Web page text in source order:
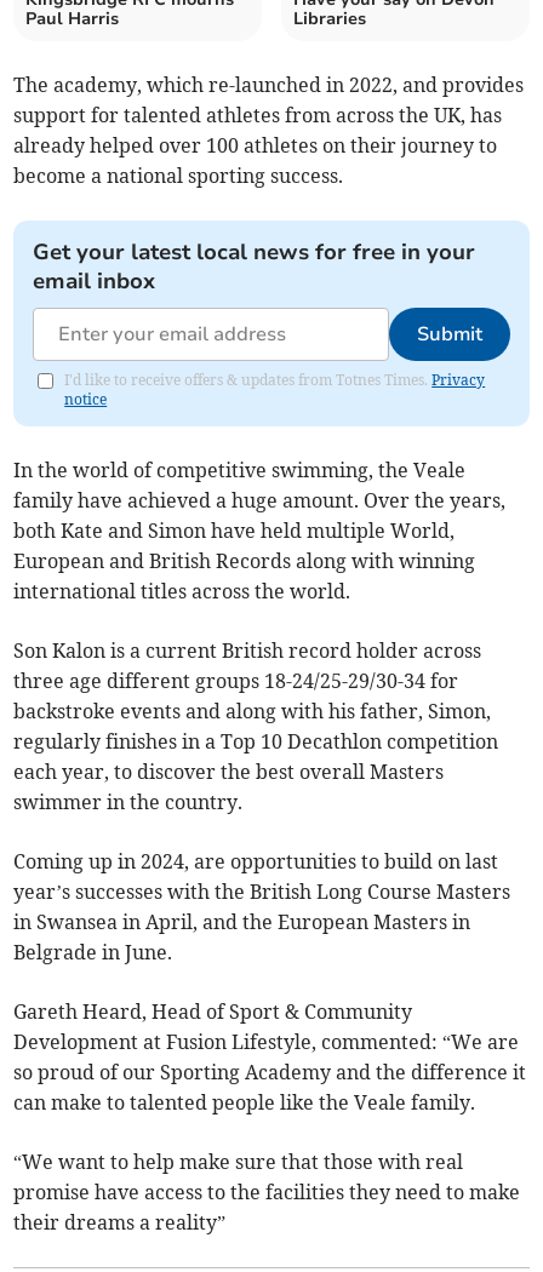
Paul Harris
Libraries
The academy, which re-launched in 2022, and provides
support for talented athletes from across the UK, has
already helped over 100 athletes on their journey to
become a national sporting success.
Get your latest local news for free in your
email inbox
Submit
I'd like to receive offers & updates from Totnes Times.Privacy
notice
In the world of competitive swimming, the Veale
family have achieved a huge amount. Over the years,
both Kate and Simon have held multiple World,
European and British Records along with winning
international titles across the world.
Son Kalon is a current British record holder across
three age different groups 18-24/25-29/30-34 for
backstroke events and along with his father, Simon,
regularly finishes in a Top 10 Decathlon competition
each year, to discover the best overall Masters
swimmer in the country.
Coming up in 2024, are opportunities to build on last
year’s successes with the British Long Course Masters
in Swansea in April, and the European Masters in
Belgrade in June.
Gareth Heard, Head of Sport & Community
Development at Fusion Lifestyle, commented: “We are
so proud of our Sporting Academy and the difference it
can make to talented people like the Veale family.
“We want to help make sure that those with real
promise have access to the facilities they need to make
their dreams a reality”